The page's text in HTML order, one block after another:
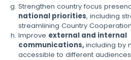
Strengthen country focus
national priorities, including
streamlining Country
Improve external and internal
communications,including by
accessible to different